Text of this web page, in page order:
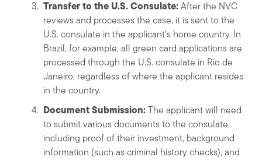
Transfer to the U.S. Consulate:After the NVC
reviews and processes the case, it is sent to the
U.S. consulate in the applicant’s home country. In
Brazil, for example, all green card applications are
processed through the U.S. consulate in Rio de
Janeiro, regardless of where the applicant resides
in the country.
Document Submission:The applicant will need
to submit various documents to the consulate,
including proof of their investment, background
information (such as criminal history checks), and